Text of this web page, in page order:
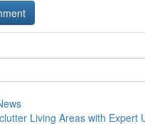
Living Areas with Expert